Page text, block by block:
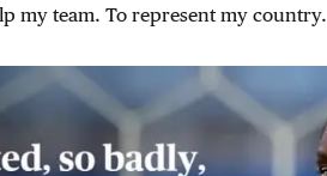
my team. To represent my country.